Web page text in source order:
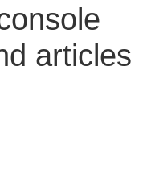
articles